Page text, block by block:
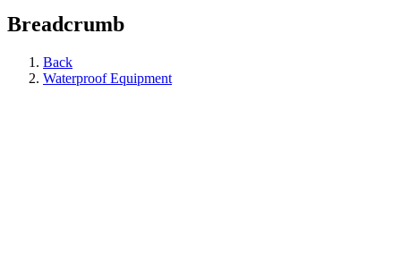
Breadcrumb
Back
Waterproof Equipment